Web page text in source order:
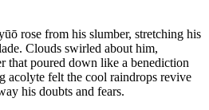
rose from his slumber, stretching his
Clouds swirled about him,
that poured down like a benediction
acolyte felt the cool raindrops revive
his doubts and fears.